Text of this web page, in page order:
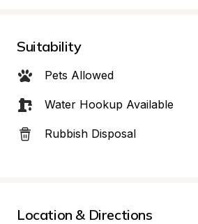
Suitability
Pets Allowed
Water Hookup Available
Rubbish Disposal
Location & Directions